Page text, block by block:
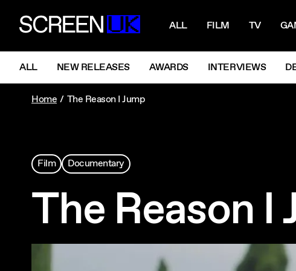
ScreenUK ALL FILM TV
NAVIGATION MENU
ALL NEW RELEASES AWARDS INTERVIEWS
Home The Reason I Jump
Film Documentary
The Reason I